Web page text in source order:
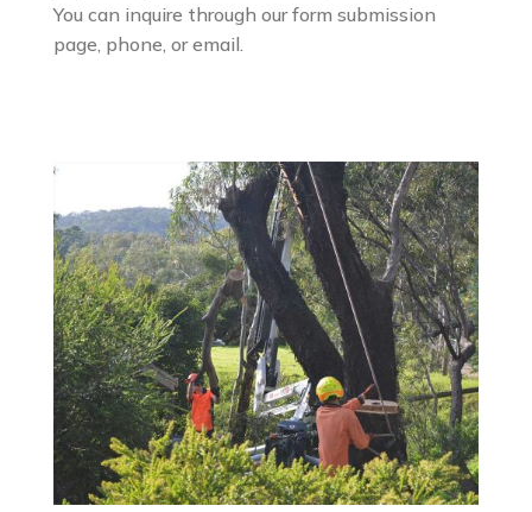
You can inquire through our form submission
page, phone, or email.